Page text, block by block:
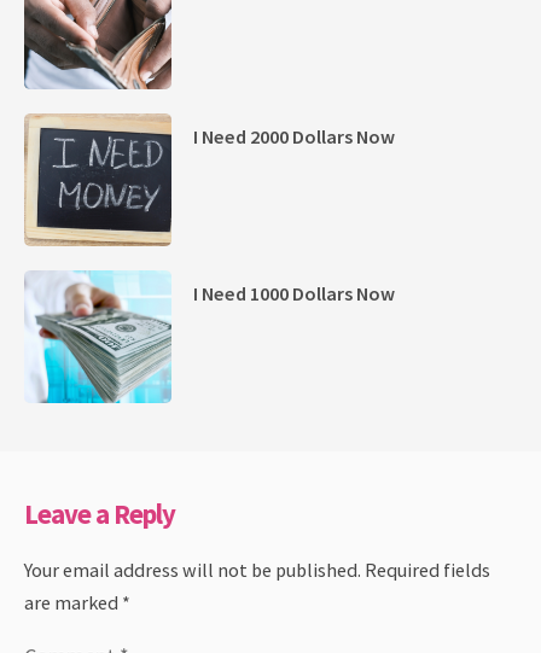
I Need 2000 Dollars Now
I Need 1000 Dollars Now
Leave a Reply
Your email address will not be published. Required fields
are marked *